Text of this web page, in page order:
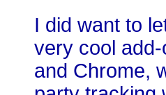
I did want to
very cool
and Chrome,